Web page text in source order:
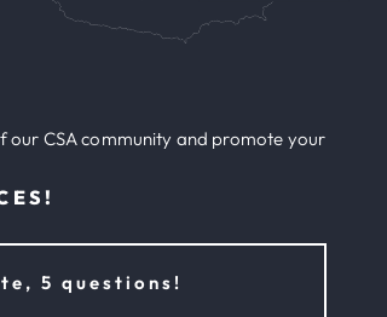
our CSA community and promote your
5 questions!